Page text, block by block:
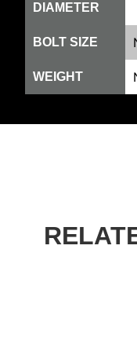
DIAMETER
BOLT SIZE
WEIGHT